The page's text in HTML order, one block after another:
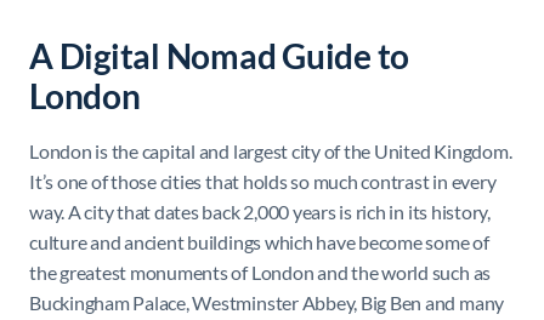
A Digital Nomad Guide to
London
London is the capital and largest city of the United Kingdom.
It’s one of those cities that holds so much contrast in every
way. A city that dates back 2,000 years is rich in its history,
culture and ancient buildings which have become some of
the greatest monuments of London and the world such as
Buckingham Palace, Westminster Abbey, Big Ben and many